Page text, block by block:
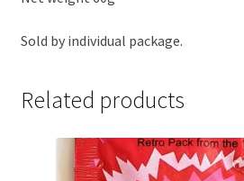
Sold by individual package.
Related products